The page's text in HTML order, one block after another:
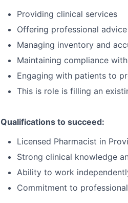
Providing clinical services
Offering professional
Managing inventory and
Maintaining compliance
Engaging with patients to
This is role is filling an
Qualifications to succeed:
Licensed Pharmacist in
Strong clinical knowledge
Ability to work
Commitment to